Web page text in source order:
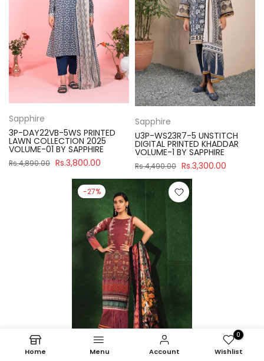
Sapphire
3P-DAY22VB-5WS PRINTED
LAWN COLLECTION 2025
VOLUME-01 BY SAPPHIRE
Rs.4,890.00 Rs.3,800.00
Sapphire
U3P-WS23R7-5 UNSTITCH
DIGITAL PRINTED KHADDAR
VOLUME-1 BY SAPPHIRE
Rs.4,490.00 Rs.3,300.00
-27%
Home Menu Account
0
Wishlist